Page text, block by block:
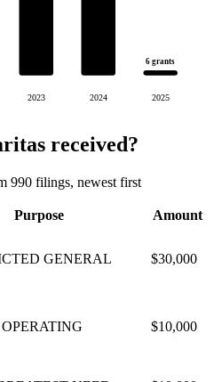
2023 2024
6 grants
2025
received?
990 filings, newest first
Purpose Amount
GENERAL $30,000
$10,000